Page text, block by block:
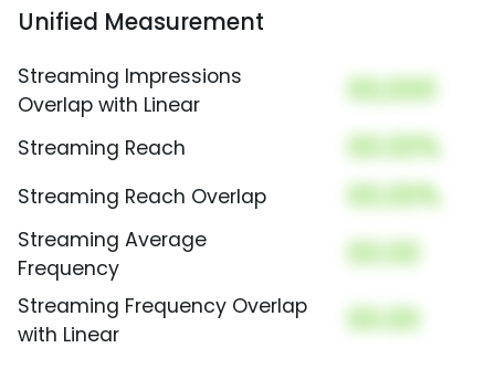
Unified Measurement
Streaming Impressions
Overlap with Linear
00,000
Streaming Reach 00.00%
Streaming Reach Overlap 00.00%
Streaming Average
Frequency
00.00
Streaming Frequency Overlap
with Linear
00.00